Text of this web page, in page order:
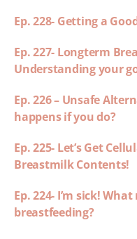
Ep. 228- Getting a
Ep. 227- Longterm
Understanding your
Ep. 226 – Unsafe
happens if you do?
Ep. 225- Let’s Get
Breastmilk Contents!
Ep. 224- I’m sick!
breastfeeding?